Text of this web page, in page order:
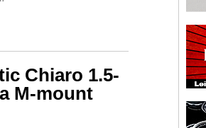
Chiaro 1.5-
M-mount